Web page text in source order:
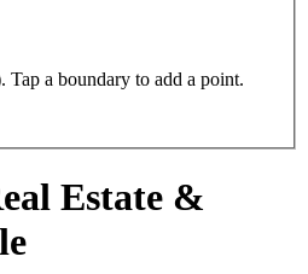
Tap a boundary to add a point.
Estate &